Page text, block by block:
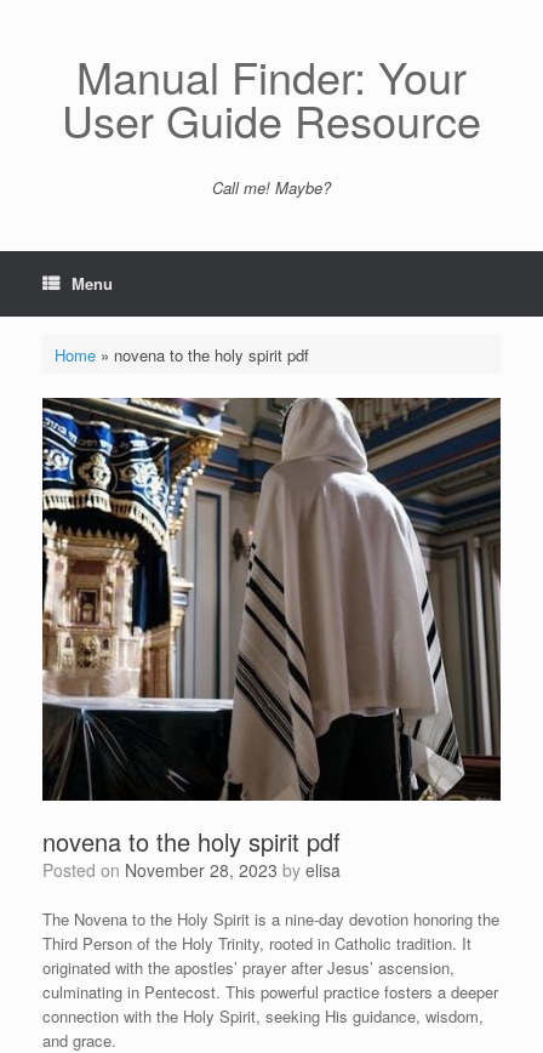
Manual Finder: Your
User Guide Resource
Call me! Maybe?
Menu
Home» novena to the holy spirit pdf
novena to the holy spirit pdf
Posted on November 28, 2023 by elisa
The Novena to the Holy Spirit is a nine-day devotion honoring the
Third Person of the Holy Trinity, rooted in Catholic tradition. It
originated with the apostles’ prayer after Jesus’ ascension,
culminating in Pentecost. This powerful practice fosters a deeper
connection with the Holy Spirit, seeking His guidance, wisdom,
and grace.